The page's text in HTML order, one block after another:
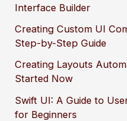
Interface Builder
Creating Custom UI
Step-by-Step Guide
Creating Layouts
Started Now
Swift UI: A Guide to
for Beginners